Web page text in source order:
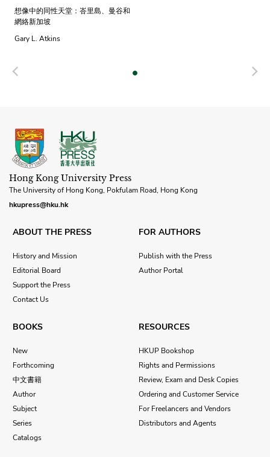
想像中的同性天堂：峇里島、曼谷和
網絡新加坡
Gary L. Atkins
Previous
Hong Kong University Press
The University of Hong Kong, Pokfulam Road, Hong Kong
hkupress@hku.hk
ABOUT THE PRESS
History and Mission
Editorial Board
Support the Press
Contact Us
FOR AUTHORS
Publish with the Press
Author Portal
BOOKS
New
Forthcoming
中文書籍
Author
Subject
Series
Catalogs
RESOURCES
HKUP Bookshop
Rights and Permissions
Review, Exam and Desk Copies
Ordering and Customer Service
For Freelancers and Vendors
Distributors and Agents